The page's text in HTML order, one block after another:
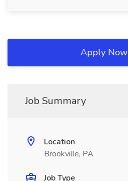
Apply Now
Job Summary
Location
Brookville, PA
Job Type